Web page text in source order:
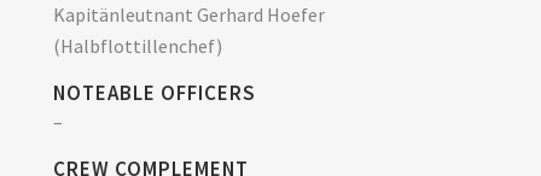
Kapitänleutnant Gerhard Hoefer
(Halbflottillenchef)
NOTEABLE OFFICERS
–
CREW COMPLEMENT